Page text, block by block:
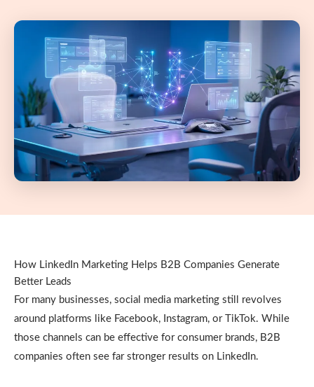
How LinkedIn Marketing Helps B2B Companies Generate
Better Leads
For many businesses, social media marketing still revolves
around platforms like Facebook, Instagram, or TikTok. While
those channels can be effective for consumer brands, B2B
companies often see far stronger results on LinkedIn.